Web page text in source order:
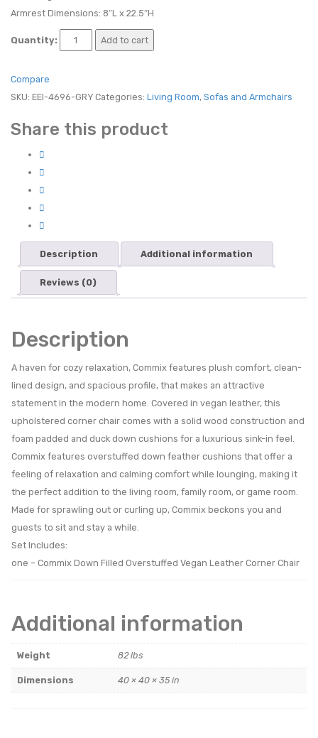
Armrest Dimensions: 8″L x 22.5″H
Quantity: Add to cart
Compare
SKU: EEI-4696-GRY Categories: Living Room, Sofas and Armchairs
Share this product
Description Additional information
Reviews (0)
Description
A haven for cozy relaxation, Commix features plush comfort, clean-
lined design, and spacious profile, that makes an attractive
statement in the modern home. Covered in vegan leather, this
upholstered corner chair comes with a solid wood construction and
foam padded and duck down cushions for a luxurious sink-in feel.
Commix features overstuffed down feather cushions that offer a
feeling of relaxation and calming comfort while lounging, making it
the perfect addition to the living room, family room, or game room.
Made for sprawling out or curling up, Commix beckons you and
guests to sit and stay a while.
Set Includes:
one – Commix Down Filled Overstuffed Vegan Leather Corner Chair
Additional information
Weight 82 lbs
Dimensions 40 × 40 × 35 in